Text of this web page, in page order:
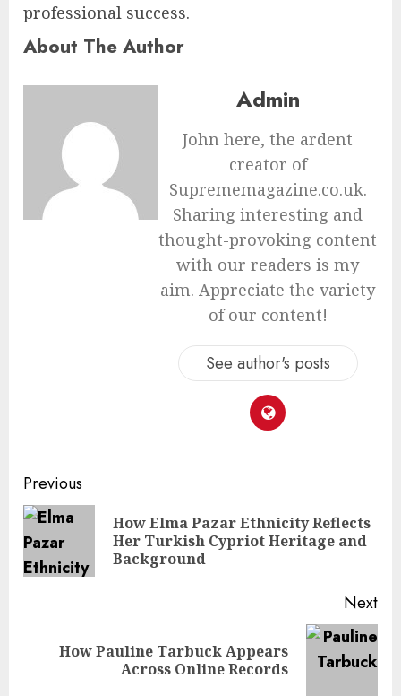
professional success.
About The Author
Admin
John here, the ardent
creator of
Suprememagazine.co.uk.
Sharing interesting and
thought-provoking content
with our readers is my
aim. Appreciate the variety
of our content!
See author's posts
Continue
Reading
Previous
How Elma Pazar Ethnicity Reflects
Her Turkish Cypriot Heritage and
Background
Next
NextHow Pauline Tarbuck Appears
Across Online Records